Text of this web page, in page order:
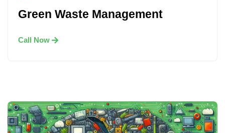
Green Waste Management
Call Now